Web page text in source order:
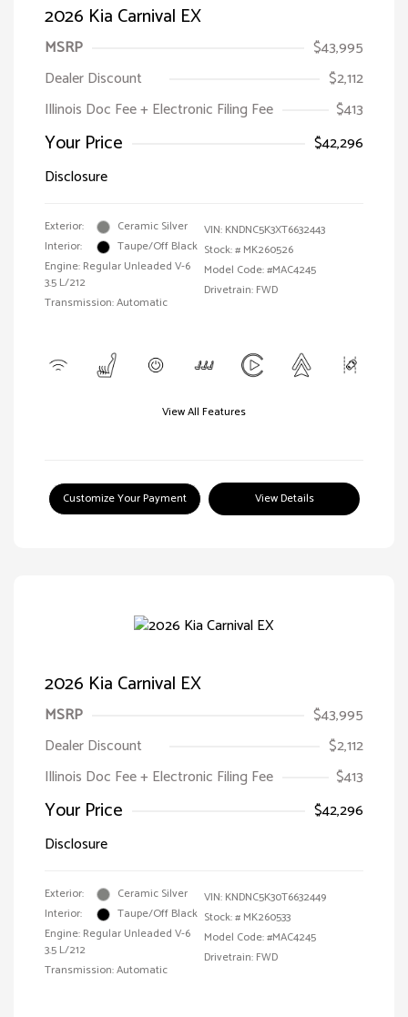
2026 Kia Carnival EX
MSRP
$43,995
Dealer Discount
$2,112
Illinois Doc Fee + Electronic Filing Fee
$413
Your Price
$42,296
Disclosure
Exterior:
Ceramic Silver
Interior:
Taupe/Off Black
Engine: Regular Unleaded V-6
3.5 L/212
Transmission: Automatic
VIN: KNDNC5K3XT6632443
Stock: # MK260526
Model Code: #MAC4245
Drivetrain: FWD
View All Features
Customize Your Payment View Details
2026 Kia Carnival EX
MSRP
$43,995
Dealer Discount
$2,112
Illinois Doc Fee + Electronic Filing Fee
$413
Your Price
$42,296
Disclosure
Exterior:
Ceramic Silver
Interior:
Taupe/Off Black
Engine: Regular Unleaded V-6
3.5 L/212
Transmission: Automatic
VIN: KNDNC5K30T6632449
Stock: # MK260533
Model Code: #MAC4245
Drivetrain: FWD